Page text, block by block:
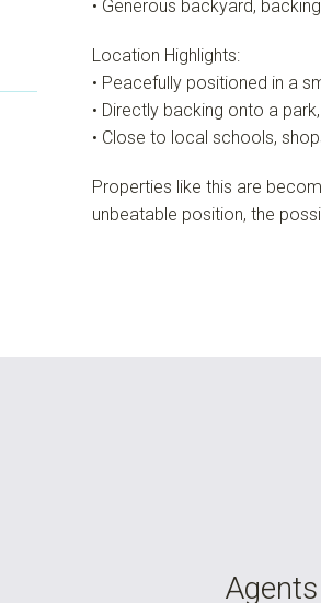
• Generous backyard,
Location Highlights:
• Peacefully positioned in a
• Directly backing onto a
• Close to local schools,
Properties like this are
unbeatable position, the
Agents